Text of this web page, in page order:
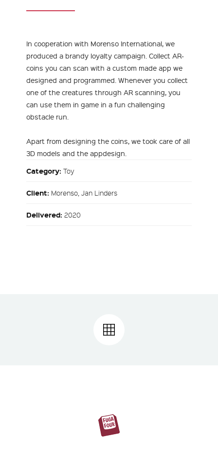
In cooperation with Morenso International, we
produced a brandy loyalty campaign. Collect AR-
coins you can scan with a custom made app we
designed and programmed. Whenever you collect
one of the creatures through AR scanning, you
can use them in game in a fun challenging
obstacle run.
Apart from designing the coins, we took care of all
3D models and the appdesign.
Category: Toy
Client: Morenso, Jan Linders
Delivered: 2020